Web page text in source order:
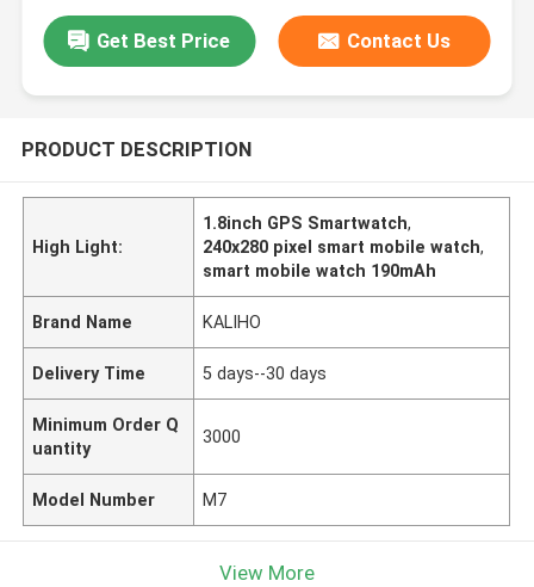
Get Best Price Contact Us
PRODUCT DESCRIPTION
High Light:
1.8inch GPS Smartwatch,
240x280 pixel smart mobile watch,
smart mobile watch 190mAh
Brand Name KALIHO
Delivery Time 5 days--30 days
Minimum Order Q
uantity
3000
Model Number M7
View More